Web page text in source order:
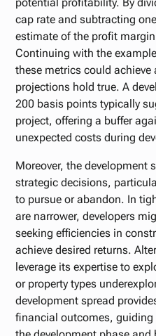
cap rate and subtracting
estimate of the profit
Continuing with the
these metrics could
projections hold true. A
200 basis points typically
project, offering a buffer
unexpected costs during
Moreover, the development
strategic decisions,
to pursue or abandon. In
are narrower, developers
seeking efficiencies in
achieve desired returns.
leverage its expertise to
or property types
development spread
financial outcomes,